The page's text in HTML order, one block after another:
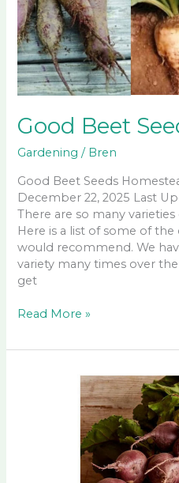
Good Beet
Gardening / Bren
Good Beet Seeds
December 22, 2025 Last
There are so many
Here is a list of some of the
would recommend. We
variety many times over
get
Good
Seeds
Read More »